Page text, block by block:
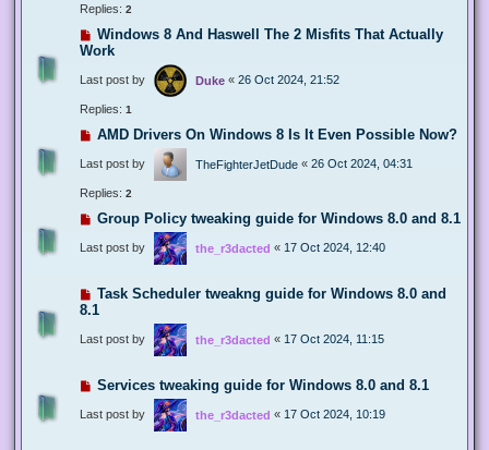
Replies: 2
Windows 8 And Haswell The 2 Misfits That Actually
Work
Last post by Duke « 26 Oct 2024, 21:52
Replies: 1
AMD Drivers On Windows 8 Is It Even Possible Now?
Last post by TheFighterJetDude « 26 Oct 2024, 04:31
Replies: 2
Group Policy tweaking guide for Windows 8.0 and 8.1
Last post by the_r3dacted « 17 Oct 2024, 12:40
Task Scheduler tweakng guide for Windows 8.0 and
8.1
Last post by the_r3dacted « 17 Oct 2024, 11:15
Services tweaking guide for Windows 8.0 and 8.1
Last post by the_r3dacted « 17 Oct 2024, 10:19